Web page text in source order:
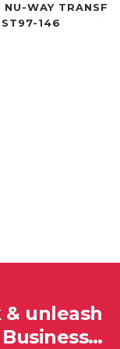
NU-WAY TRANSF
ST97-146
unleash